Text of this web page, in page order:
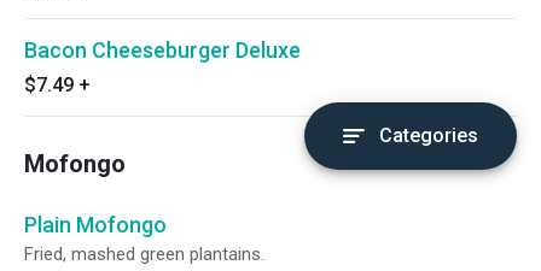
Bacon Cheeseburger Deluxe
$7.49 +
Mofongo
Plain Mofongo
Fried, mashed green plantains.
Categories